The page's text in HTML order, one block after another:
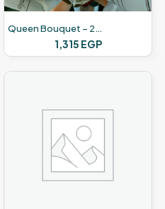
Queen Bouquet – 24 Red Roses – 12 Chocolate
1,315 EGP